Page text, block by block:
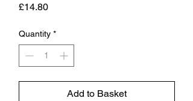
£14.80Price
Quantity *
Add to Basket